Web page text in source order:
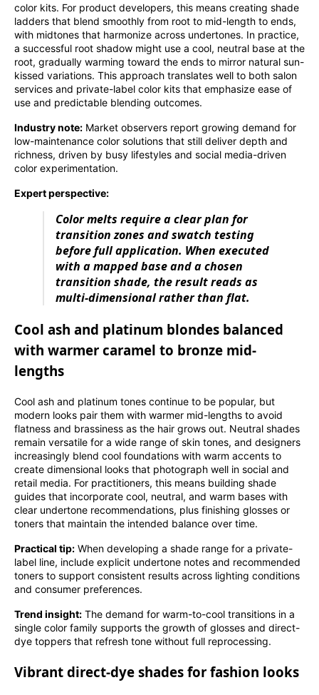
color kits. For product developers, this means creating shade
ladders that blend smoothly from root to mid-length to ends,
with midtones that harmonize across undertones. In practice,
a successful root shadow might use a cool, neutral base at the
root, gradually warming toward the ends to mirror natural sun-
kissed variations. This approach translates well to both salon
services and private-label color kits that emphasize ease of
use and predictable blending outcomes.
Industry note: Market observers report growing demand for
low-maintenance color solutions that still deliver depth and
richness, driven by busy lifestyles and social media-driven
color experimentation.
Expert perspective:
Color melts require a clear plan for
transition zones and swatch testing
before full application. When executed
with a mapped base and a chosen
transition shade, the result reads as
multi-dimensional rather than flat.
Cool ash and platinum blondes balanced
with warmer caramel to bronze mid-
lengths
Cool ash and platinum tones continue to be popular, but
modern looks pair them with warmer mid-lengths to avoid
flatness and brassiness as the hair grows out. Neutral shades
remain versatile for a wide range of skin tones, and designers
increasingly blend cool foundations with warm accents to
create dimensional looks that photograph well in social and
retail media. For practitioners, this means building shade
guides that incorporate cool, neutral, and warm bases with
clear undertone recommendations, plus finishing glosses or
toners that maintain the intended balance over time.
Practical tip: When developing a shade range for a private-
label line, include explicit undertone notes and recommended
toners to support consistent results across lighting conditions
and consumer preferences.
Trend insight: The demand for warm-to-cool transitions in a
single color family supports the growth of glosses and direct-
dye toppers that refresh tone without full reprocessing.
Vibrant direct-dye shades for fashion looks